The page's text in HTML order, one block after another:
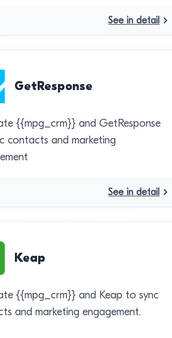
See in detail
GetResponse
{{mpg_crm}} and GetResponse
contacts and marketing
See in detail
Keap
{{mpg_crm}} and Keap to sync
and marketing engagement.